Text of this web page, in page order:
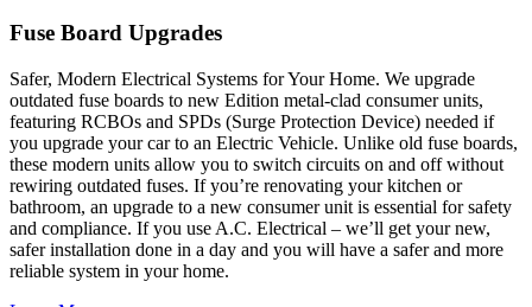
Fuse Board Upgrades
Safer, Modern Electrical Systems for Your Home. We upgrade
outdated fuse boards to new Edition metal-clad consumer units,
featuring RCBOs and SPDs (Surge Protection Device) needed if
you upgrade your car to an Electric Vehicle. Unlike old fuse boards,
these modern units allow you to switch circuits on and off without
rewiring outdated fuses. If you’re renovating your kitchen or
bathroom, an upgrade to a new consumer unit is essential for safety
and compliance. If you use A.C. Electrical – we’ll get your new,
safer installation done in a day and you will have a safer and more
reliable system in your home.